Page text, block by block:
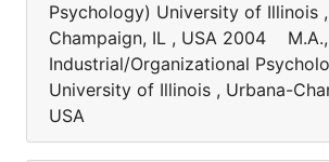
Psychology) University of Illinois
Champaign, IL , USA 2004 M.A.,
Industrial/Organizational
University of Illinois , Urbana-
USA